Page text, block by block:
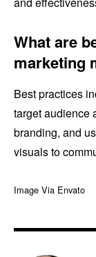
What are
marketing
Best practices
target audience
branding, and
visuals to
Image Via Envato